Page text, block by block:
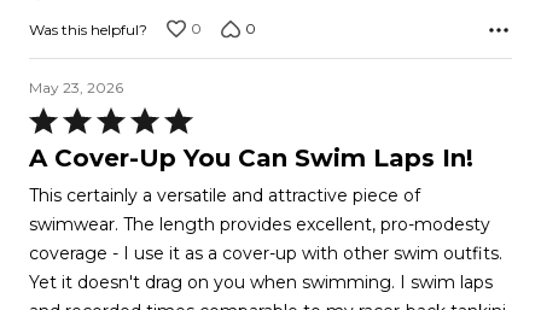
Was this helpful? 0 0
May 23, 2026
Rated
5
of
5
A Cover-Up You Can Swim Laps In!
This certainly a versatile and attractive piece of
swimwear. The length provides excellent, pro-modesty
coverage - I use it as a cover-up with other swim outfits.
Yet it doesn't drag on you when swimming. I swim laps